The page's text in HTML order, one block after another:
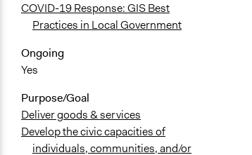
COVID-19 Response: GIS Best
Practices in Local Government
Ongoing
Yes
Purpose/Goal
Deliver goods & services
Develop the civic capacities of
individuals, communities, and/or